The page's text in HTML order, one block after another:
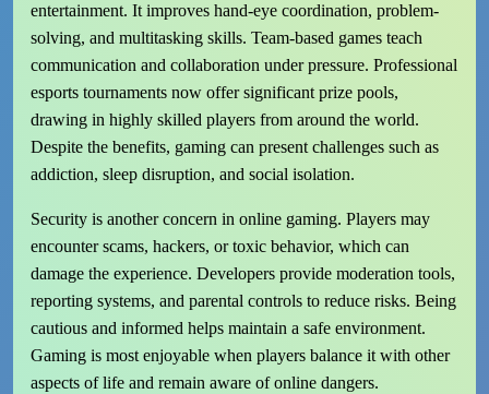
entertainment. It improves hand-eye coordination, problem-
solving, and multitasking skills. Team-based games teach
communication and collaboration under pressure. Professional
esports tournaments now offer significant prize pools,
drawing in highly skilled players from around the world.
Despite the benefits, gaming can present challenges such as
addiction, sleep disruption, and social isolation.
Security is another concern in online gaming. Players may
encounter scams, hackers, or toxic behavior, which can
damage the experience. Developers provide moderation tools,
reporting systems, and parental controls to reduce risks. Being
cautious and informed helps maintain a safe environment.
Gaming is most enjoyable when players balance it with other
aspects of life and remain aware of online dangers.